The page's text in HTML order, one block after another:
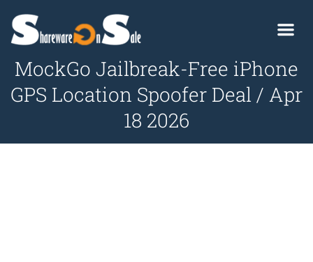
MockGo Jailbreak-Free iPhone
GPS Location Spoofer Deal / Apr
18 2026